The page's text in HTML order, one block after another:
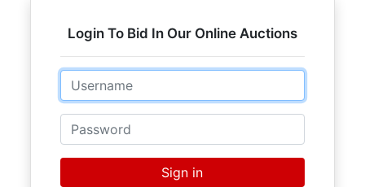
Listings
Services
Results
Login To Bid In Our Online Auctions
Email
Password
Sign in